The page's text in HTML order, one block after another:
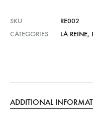
SKU
RE002
CATEGORIES
LA REINE,
ADDITIONAL